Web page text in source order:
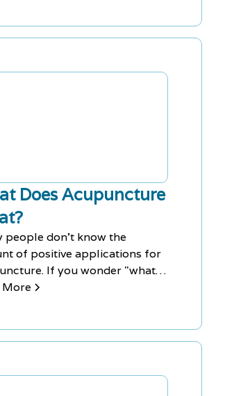
Does Acupuncture
people don't know the
of positive applications for
If you wonder "what
treat," then
More